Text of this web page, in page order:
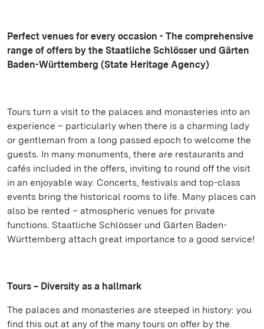
Perfect venues for every occasion - The comprehensive
range of offers by the Staatliche Schlösser und Gärten
Baden-Württemberg (State Heritage Agency)
Tours turn a visit to the palaces and monasteries into an
experience – particularly when there is a charming lady
or gentleman from a long passed epoch to welcome the
guests. In many monuments, there are restaurants and
cafés included in the offers, inviting to round off the visit
in an enjoyable way. Concerts, festivals and top-class
events bring the historical rooms to life. Many places can
also be rented – atmospheric venues for private
functions. Staatliche Schlösser und Gärten Baden-
Württemberg attach great importance to a good service!
Tours – Diversity as a hallmark
The palaces and monasteries are steeped in history: you
find this out at any of the many tours on offer by the